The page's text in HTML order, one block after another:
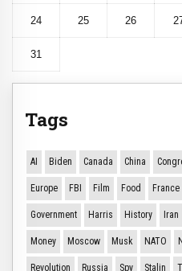
24 25 26
31
Tags
AI Biden Canada China
Europe FBI Film Food France
Government Harris History Iran
Money Moscow Musk NATO
Revolution Russia Spy Stalin